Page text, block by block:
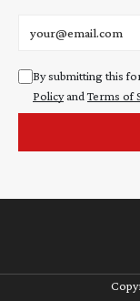
By submitting this
PolicyandTerms of